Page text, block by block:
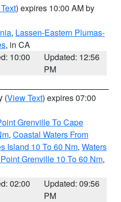
) expires 10:00 AM by
, Lassen-Eastern Plumas-
, in CA
10:00
Updated: 12:56
PM
(View Text) expires 07:00
Grenville To Cape
, Coastal Waters From
Island 10 To 60 Nm, Waters
Grenville 10 To 60 Nm,
02:00
Updated: 09:56
PM